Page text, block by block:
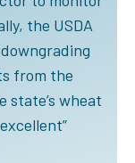
the USDA
from the
state’s wheat